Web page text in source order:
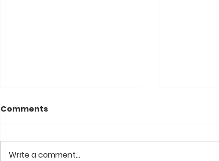
Comments
Write a comment...